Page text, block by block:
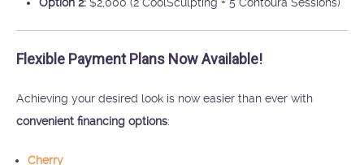
Option 2: $2,000 (2 CoolSculpting + 5 Contoura Sessions)
Flexible Payment Plans Now Available!
Achieving your desired look is now easier than ever with
convenient financing options:
Cherry